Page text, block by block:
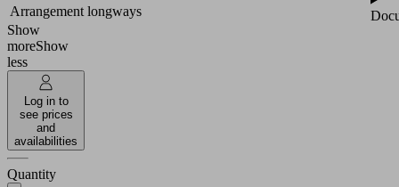
Arrangement longways
Show
moreShow
less
Log in to
see prices
and
availabilities
Quantity